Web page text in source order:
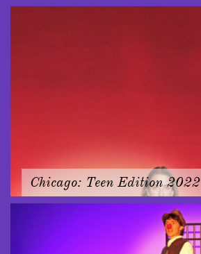
Chicago: Teen Edition 2022